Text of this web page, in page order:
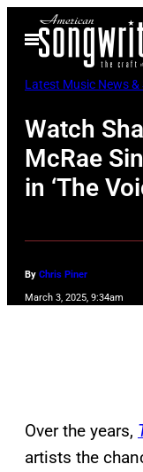
Open
Menu
Latest Music News &
Watch
McRae
in ‘The
By Chris Piner
March 3, 2025, 9:34am
Over the years,
artists the